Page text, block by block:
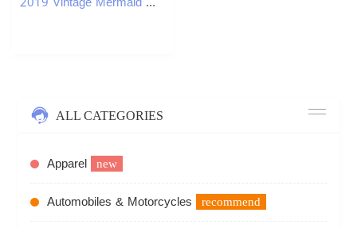
ALL CATEGORIES
Apparel new
Automobiles & Motorcycles recommend